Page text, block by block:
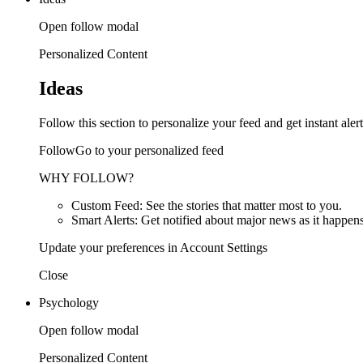
Open follow modal
Personalized Content
Ideas
Follow this section to personalize your feed and get instant
FollowGo to your personalized feed
WHY FOLLOW?
Custom Feed: See the stories that matter most to you.
Smart Alerts: Get notified about major news as it
Update your preferences in Account Settings
Close
Psychology
Open follow modal
Personalized Content